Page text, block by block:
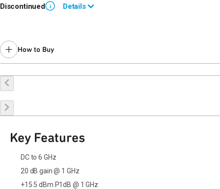
Discontinued i
Details
How to Buy
Buy Online
Key Features
DC to 6 GHz
20 dB gain @ 1 GHz
+15.5 dBm P1dB @ 1 GHz